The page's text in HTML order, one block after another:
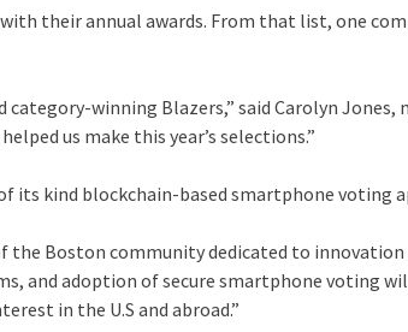
their annual awards. From that list, one
winning Blazers,” said Carolyn
us make this year’s selections.”
kind blockchain-based smartphone voting
Boston community dedicated to innovation
and adoption of secure smartphone
in the U.S and abroad.”